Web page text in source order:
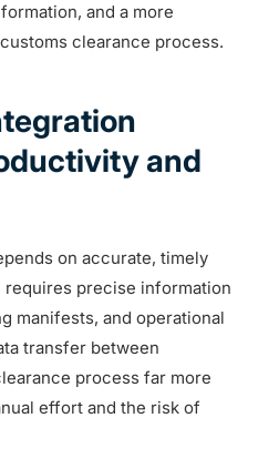
and a more
clearance process.
and
on accurate, timely
requires precise information
manifests, and operational
transfer between
process far more
effort and the risk of